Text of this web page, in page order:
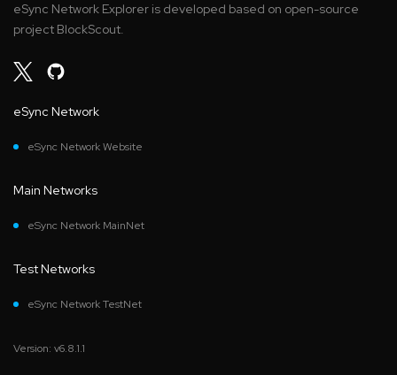
eSync Network Explorer is developed based on open-source
project BlockScout.
eSync Network
eSync Network Website
Main Networks
eSync Network MainNet
Test Networks
eSync Network TestNet
Version: v6.8.1.1